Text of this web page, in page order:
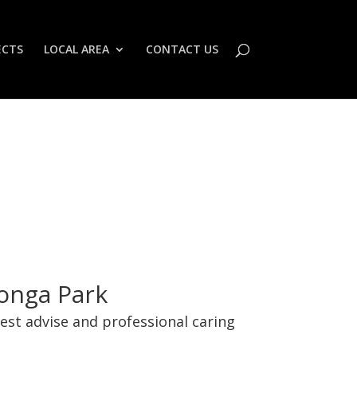
LOCAL AREA CONTACT US
Park
advise and professional caring